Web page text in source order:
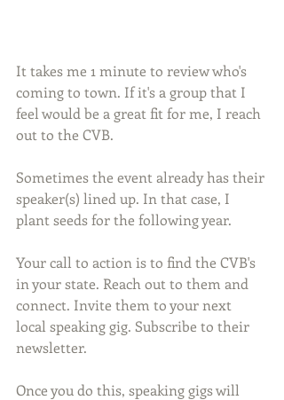
It takes me 1 minute to review who's
coming to town. If it's a group that I
feel would be a great fit for me, I reach
out to the CVB.
Sometimes the event already has their
speaker(s) lined up. In that case, I
plant seeds for the following year.
Your call to action is to find the CVB's
in your state. Reach out to them and
connect. Invite them to your next
local speaking gig. Subscribe to their
newsletter.
Once you do this, speaking gigs will